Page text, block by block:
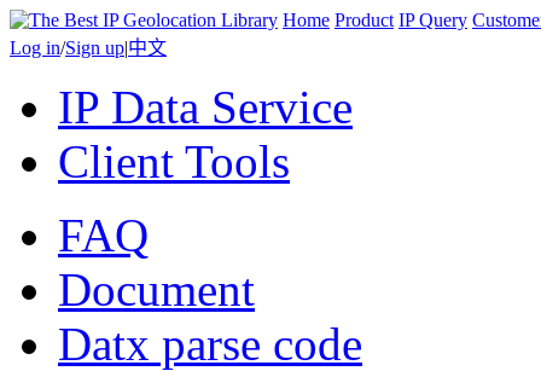
Home Product IP Query
Log in/Sign up|中文
IP Data Service
Client Tools
FAQ
Document
Datx parse code